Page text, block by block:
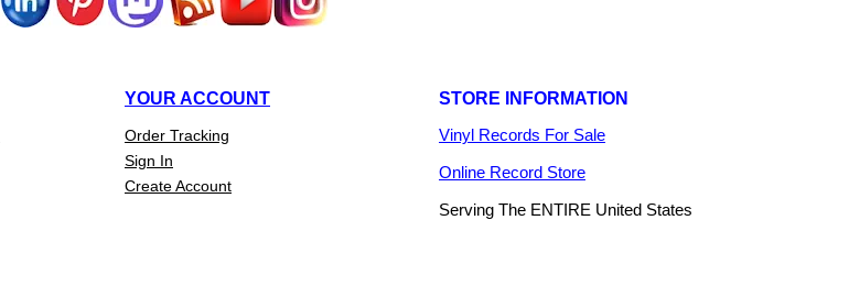
YOUR ACCOUNT
Order Tracking
Sign In
Create Account
STORE INFORMATION
Vinyl Records For Sale
Online Record Store
Serving The ENTIRE United States